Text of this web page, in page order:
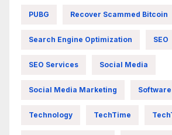
PUBG Recover Scammed Bitcoin
Search Engine Optimization SEO
SEO Services Social Media
Social Media Marketing Software
Technology TechTime